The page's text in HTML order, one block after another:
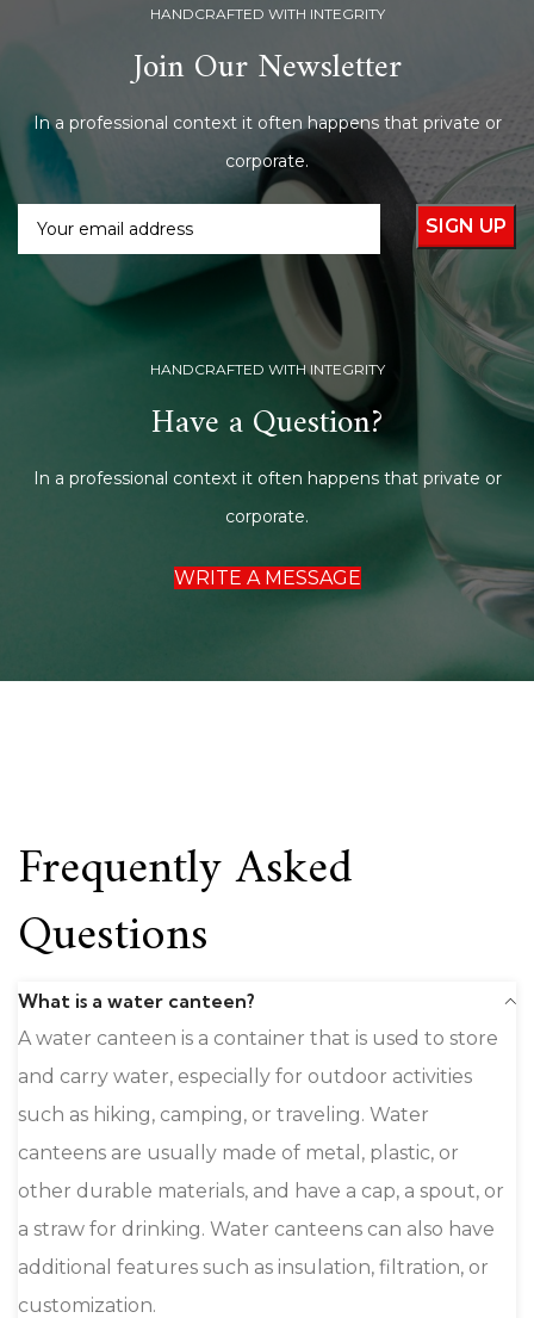
HANDCRAFTED WITH INTEGRITY
Join Our Newsletter
In a professional context it often happens that private or
corporate.
HANDCRAFTED WITH INTEGRITY
Have a Question?
In a professional context it often happens that private or
corporate.
WRITE A MESSAGE
Frequently Asked
Questions
What is a water canteen?
A water canteen is a container that is used to store
and carry water, especially for outdoor activities
such as hiking, camping, or traveling. Water
canteens are usually made of metal, plastic, or
other durable materials, and have a cap, a spout, or
a straw for drinking. Water canteens can also have
additional features such as insulation, filtration, or
customization.